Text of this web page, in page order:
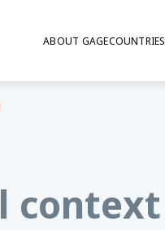
ABOUT GAGECOUNTRIES
context